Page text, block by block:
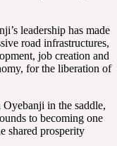
leadership has made
road infrastructures,
job creation and
for the liberation of
in the saddle,
to becoming one
shared prosperity